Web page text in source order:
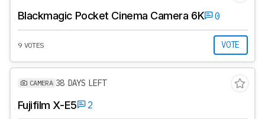
Blackmagic Pocket Cinema Camera 6K 0
9 VOTES VOTE
CAMERA 38 DAYS LEFT
Fujifilm X-E5 2